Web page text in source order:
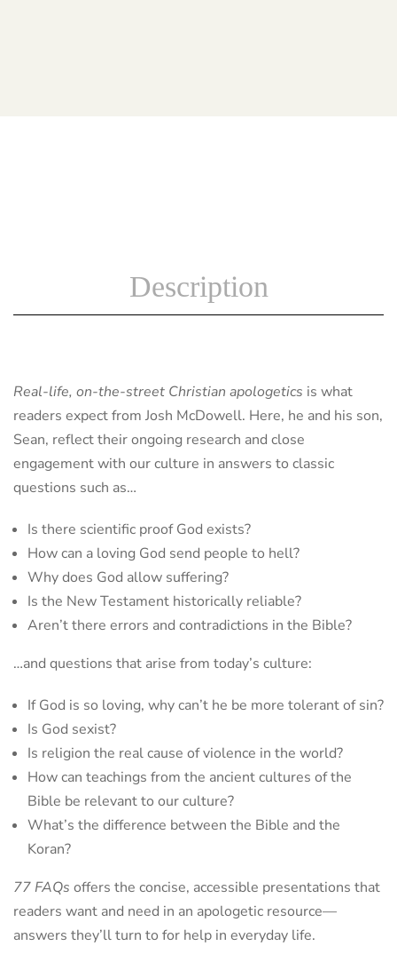
Description
Real-life, on-the-street Christian apologetics is what
readers expect from Josh McDowell. Here, he and his son,
Sean, reflect their ongoing research and close
engagement with our culture in answers to classic
questions such as…
Is there scientific proof God exists?
How can a loving God send people to hell?
Why does God allow suffering?
Is the New Testament historically reliable?
Aren’t there errors and contradictions in the Bible?
…and questions that arise from today’s culture:
If God is so loving, why can’t he be more tolerant of sin?
Is God sexist?
Is religion the real cause of violence in the world?
How can teachings from the ancient cultures of the
Bible be relevant to our culture?
What’s the difference between the Bible and the
Koran?
77 FAQs offers the concise, accessible presentations that
readers want and need in an apologetic resource—
answers they’ll turn to for help in everyday life.